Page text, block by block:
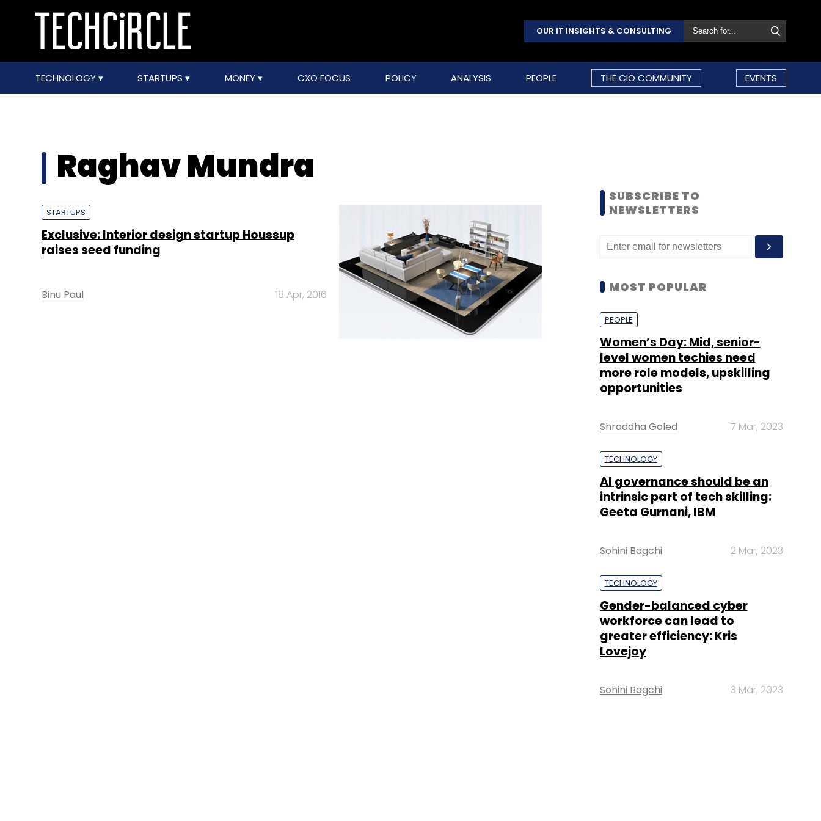
OUR IT INSIGHTS & CONSULTING
TECHNOLOGY STARTUPS MONEY CXO FOCUS POLICY ANALYSIS PEOPLE THE CIO COMMUNITY EVENTS
Raghav Mundra
STARTUPS
Exclusive: Interior design startup Houssup
raises seed funding
Binu Paul 18 Apr, 2016
SUBSCRIBE TO
NEWSLETTERS
MOST POPULAR
PEOPLE
Women’s Day: Mid, senior-
level women techies need
more role models, upskilling
opportunities
Shraddha Goled 7 Mar, 2023
TECHNOLOGY
AI governance should be an
intrinsic part of tech skilling:
Geeta Gurnani, IBM
Sohini Bagchi 2 Mar, 2023
TECHNOLOGY
Gender-balanced cyber
workforce can lead to
greater efficiency: Kris
Lovejoy
Sohini Bagchi 3 Mar, 2023